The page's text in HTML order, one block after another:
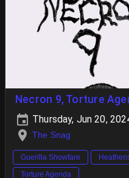
Necron 9, Torture
Thursday, Jun 20,
The Snag
Guerilla Showfare
Torture Agenda